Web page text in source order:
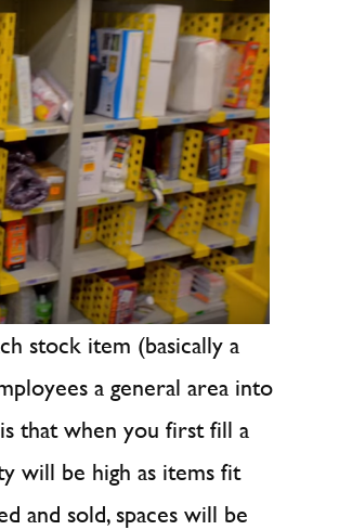
stock item (basically a
a general area into
that when you first fill a
will be high as items fit
and sold, spaces will be